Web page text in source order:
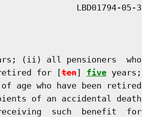
(ii) all pensioners  who
for [
ten] five years;
age who have been retired
of an accidental death
such  benefit  for